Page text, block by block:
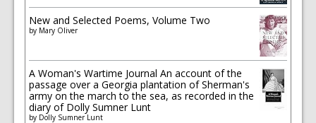
New and Selected Poems, Volume Two
by Mary Oliver
A Woman's Wartime Journal An account of the
passage over a Georgia plantation of Sherman's
army on the march to the sea, as recorded in the
diary of Dolly Sumner Lunt
by Dolly Sumner Lunt